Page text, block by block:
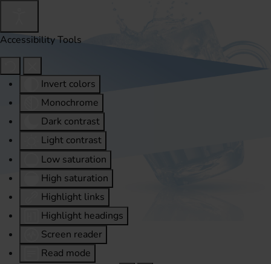
Accessibility Tools
Invert colors
Monochrome
Dark contrast
Light contrast
Low saturation
High saturation
Highlight links
Highlight headings
Screen reader
Read mode